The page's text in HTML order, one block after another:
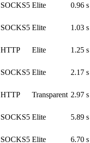
SOCKS5 Elite 0.96 s
SOCKS5 Elite 1.03 s
HTTP Elite 1.25 s
SOCKS5 Elite 2.17 s
HTTP Transparent 2.97 s
SOCKS5 Elite 5.89 s
SOCKS5 Elite 6.70 s